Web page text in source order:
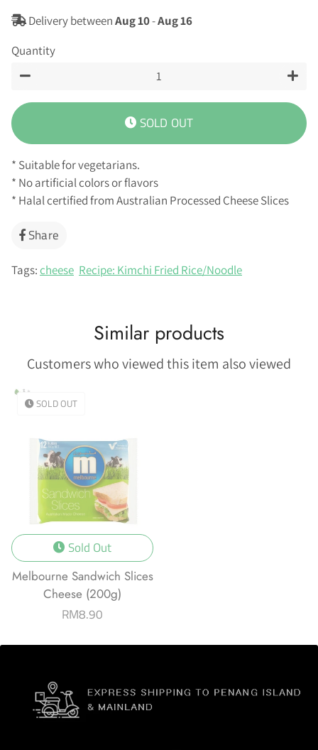
Delivery betweenAug 10-Aug 16
Quantity
SOLD OUT
* Suitable for vegetarians.
* No artificial colors or flavors
* Halal certified from Australian Processed Cheese Slices
Share
Facebook
Tags:cheese Recipe: Kimchi Fried Rice/Noodle
Similar products
Customers who viewed this item also viewed
SOLD OUT
Sold Out
Melbourne Sandwich Slices
Cheese (200g)
Regular
RM8.90